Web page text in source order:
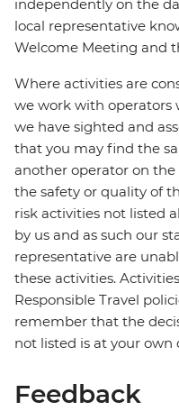
independently on the
local representative
Welcome Meeting and
Where activities are
we work with operators
we have sighted and
that you may find the
another operator on
the safety or quality of
risk activities not listed
by us and as such our
representative are
these activities.
Responsible Travel
remember that the
not listed is at your own
Feedback